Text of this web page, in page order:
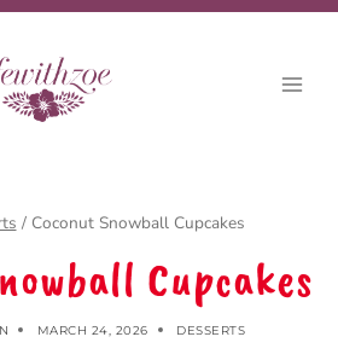
/ Coconut Snowball Cupcakes
Cupcakes
MARCH 24, 2026 DESSERTS